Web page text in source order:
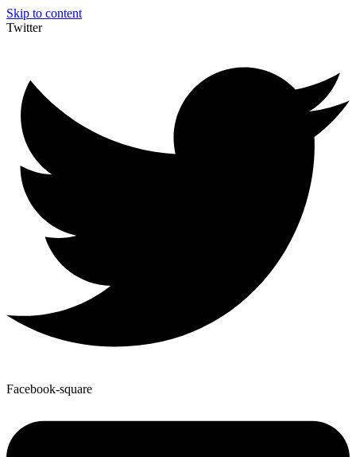
Skip to content
Twitter
Facebook-square